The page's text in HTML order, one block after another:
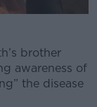
brother
awareness of
the disease